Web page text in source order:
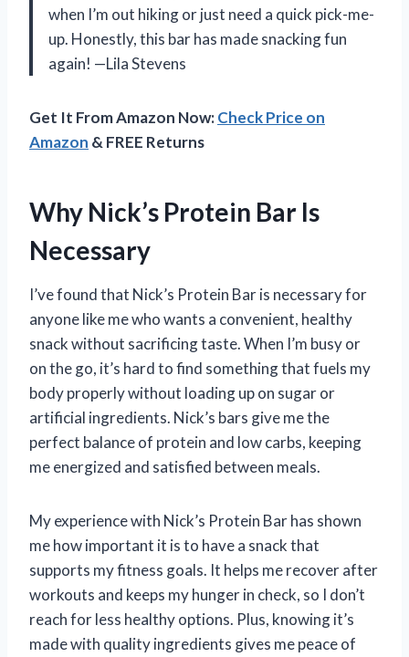
when I’m out hiking or just need a quick pick-me-
up. Honestly, this bar has made snacking fun
again! —Lila Stevens
Get It From Amazon Now:Check Price on
Amazon & FREE Returns
Why Nick’s Protein Bar Is
Necessary
I’ve found that Nick’s Protein Bar is necessary for
anyone like me who wants a convenient, healthy
snack without sacrificing taste. When I’m busy or
on the go, it’s hard to find something that fuels my
body properly without loading up on sugar or
artificial ingredients. Nick’s bars give me the
perfect balance of protein and low carbs, keeping
me energized and satisfied between meals.
My experience with Nick’s Protein Bar has shown
me how important it is to have a snack that
supports my fitness goals. It helps me recover after
workouts and keeps my hunger in check, so I don’t
reach for less healthy options. Plus, knowing it’s
made with quality ingredients gives me peace of